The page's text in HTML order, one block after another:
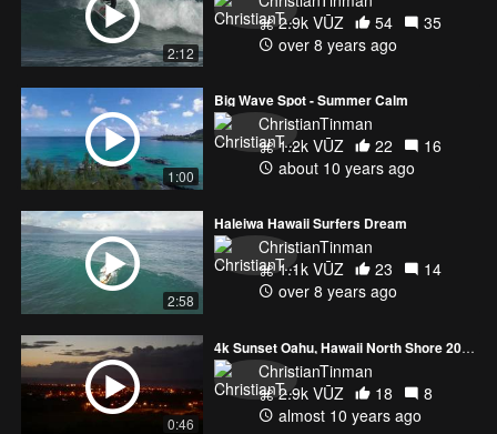
2:12
2.9k VŪZ
54
35
over 8 years ago
1:00
Big Wave Spot - Summer Calm
ChristianTinman
1.2k VŪZ
22
16
about 10 years ago
2:58
Haleiwa Hawaii Surfers Dream
ChristianTinman
1.1k VŪZ
23
14
over 8 years ago
0:46
4k Sunset Oahu, Hawaii North Shore 2016
ChristianTinman
2.9k VŪZ
18
8
almost 10 years ago